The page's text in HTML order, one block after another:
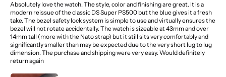
Absolutely love the watch. The style, color and finishing are great. It is a
modern reissue of the classic DS Super PS500 but the blue gives it a fresh
take. The bezel safety lock system is simple to use and virtually ensures the
bezel will not rotate accidentally. The watch is sizeable at 43mm and over
14mm tall (more with the Nato strap) but it still sits very comfortably and
significantly smaller than may be expected due to the very short lug to lug
dimension. The purchase and shipping were very easy. Would definitely
return again